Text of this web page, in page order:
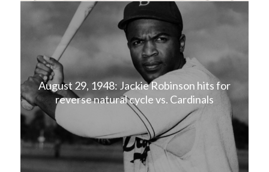
August 29, 1948: Jackie Robinson hits for
reverse natural cycle vs. Cardinals